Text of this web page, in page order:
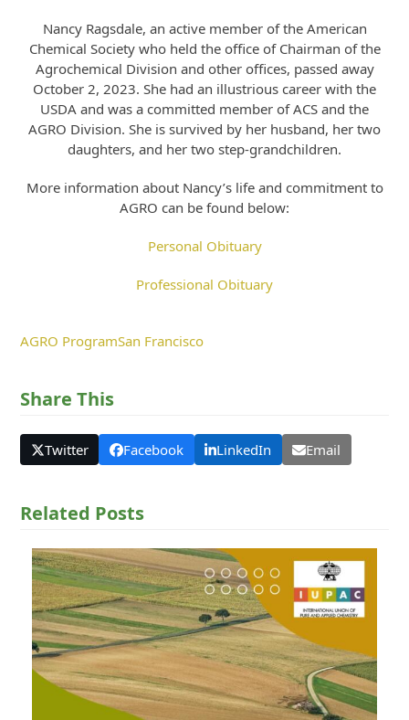
Nancy Ragsdale, an active member of the American
Chemical Society who held the office of Chairman of the
Agrochemical Division and other offices, passed away
October 2, 2023. She had an illustrious career with the
USDA and was a committed member of ACS and the
AGRO Division. She is survived by her husband, her two
daughters, and her two step-grandchildren.
More information about Nancy’s life and commitment to
AGRO can be found below:
Personal Obituary
Professional Obituary
AGRO ProgramSan Francisco
Share This
Twitter Facebook LinkedIn Email
Related Posts